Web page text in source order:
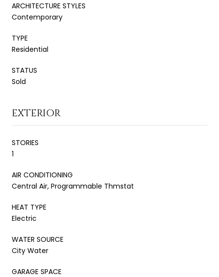
ARCHITECTURE STYLES
Contemporary
TYPE
Residential
STATUS
Sold
EXTERIOR
STORIES
1
AIR CONDITIONING
Central Air, Programmable Thmstat
HEAT TYPE
Electric
WATER SOURCE
City Water
GARAGE SPACE